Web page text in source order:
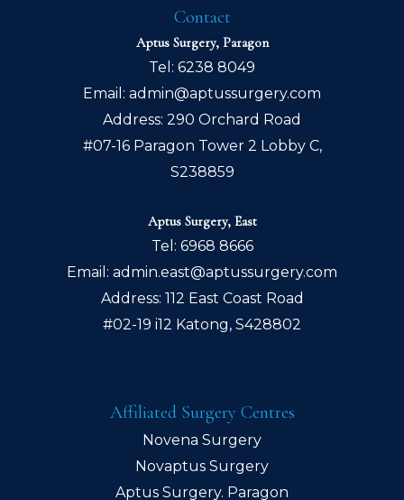
Contact
Aptus Surgery, Paragon
Tel: 6238 8049
Email: admin@aptussurgery.com
Address: 290 Orchard Road
#07-16 Paragon Tower 2 Lobby C,
S238859
Aptus Surgery, East
Tel: 6968 8666
Email: admin.east@aptussurgery.com
Address: 112 East Coast Road
#02-19 i12 Katong, S428802
Affiliated Surgery Centres
Novena Surgery
Novaptus Surgery
Aptus Surgery. Paragon